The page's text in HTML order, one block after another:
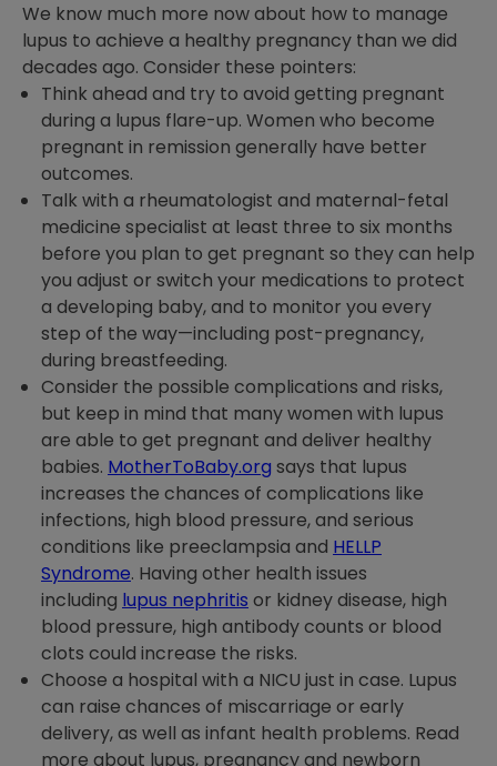
We know much more now about how to manage
lupus to achieve a healthy pregnancy than we did
decades ago. Consider these pointers:
Think ahead and try to avoid getting pregnant
during a lupus flare-up. Women who become
pregnant in remission generally have better
outcomes.
Talk with a rheumatologist and maternal-fetal
medicine specialist at least three to six months
before you plan to get pregnant so they can help
you adjust or switch your medications to protect
a developing baby, and to monitor you every
step of the way—including post-pregnancy,
during breastfeeding.
Consider the possible complications and risks,
but keep in mind that many women with lupus
are able to get pregnant and deliver healthy
babies. MotherToBaby.org says that lupus
increases the chances of complications like
infections, high blood pressure, and serious
conditions like preeclampsia and HELLP
Syndrome. Having other health issues
including lupus nephritis or kidney disease, high
blood pressure, high antibody counts or blood
clots could increase the risks.
Choose a hospital with a NICU just in case. Lupus
can raise chances of miscarriage or early
delivery, as well as infant health problems. Read
more about lupus, pregnancy and newborn